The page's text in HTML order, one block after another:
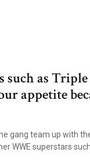
as Triple
appetite
gang team up with
WWE superstars